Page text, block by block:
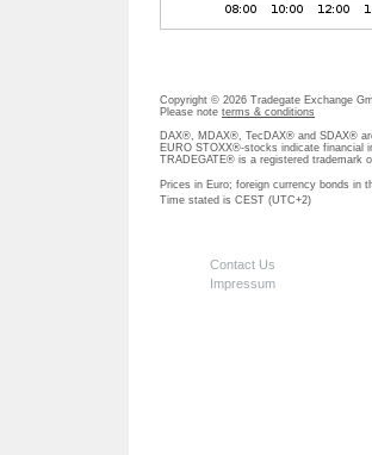
Copyright © 2026 Tradegate Exchange
Please note terms & conditions
DAX®, MDAX®, TecDAX® and SDAX®
EURO STOXX®-stocks indicate financial
TRADEGATE® is a registered trademark
Prices in Euro; foreign currency bonds in
Time stated is CEST (UTC+2)
Contact Us
Impressum